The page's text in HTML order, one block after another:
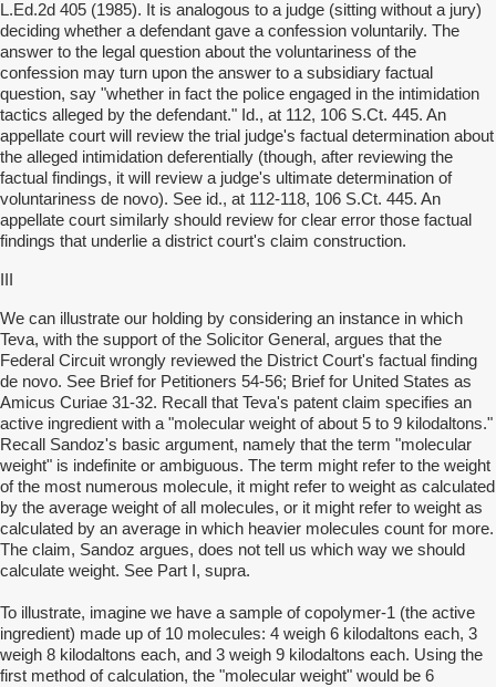
L.Ed.2d 405 (1985). It is analogous to a judge (sitting without a jury)
deciding whether a defendant gave a confession voluntarily. The
answer to the legal question about the voluntariness of the
confession may turn upon the answer to a subsidiary factual
question, say "whether in fact the police engaged in the intimidation
tactics alleged by the defendant." Id., at 112, 106 S.Ct. 445. An
appellate court will review the trial judge's factual determination about
the alleged intimidation deferentially (though, after reviewing the
factual findings, it will review a judge's ultimate determination of
voluntariness de novo). See id., at 112-118, 106 S.Ct. 445. An
appellate court similarly should review for clear error those factual
findings that underlie a district court's claim construction.
We can illustrate our holding by considering an instance in which
Teva, with the support of the Solicitor General, argues that the
Federal Circuit wrongly reviewed the District Court's factual finding
de novo. See Brief for Petitioners 54-56; Brief for United States as
Amicus Curiae 31-32. Recall that Teva's patent claim specifies an
active ingredient with a "molecular weight of about 5 to 9 kilodaltons."
Recall Sandoz's basic argument, namely that the term "molecular
weight" is indefinite or ambiguous. The term might refer to the weight
of the most numerous molecule, it might refer to weight as calculated
by the average weight of all molecules, or it might refer to weight as
calculated by an average in which heavier molecules count for more.
The claim, Sandoz argues, does not tell us which way we should
calculate weight. See Part I, supra.
To illustrate, imagine we have a sample of copolymer-1 (the active
ingredient) made up of 10 molecules: 4 weigh 6 kilodaltons each, 3
weigh 8 kilodaltons each, and 3 weigh 9 kilodaltons each. Using the
first method of calculation, the "molecular weight" would be 6